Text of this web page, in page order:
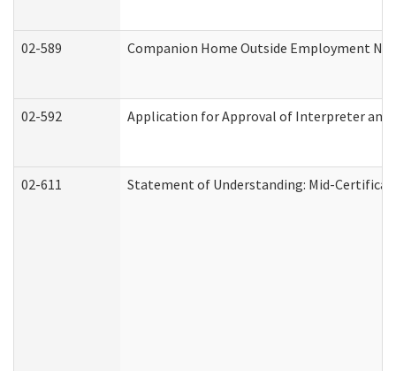
02-589 Companion Home Outside Employment
02-592 Application for Approval of Interpreter
02-611 Statement of Understanding: Mid-